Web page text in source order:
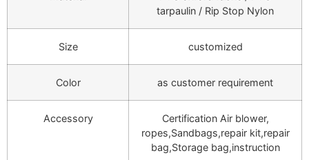
tarpaulin / Rip Stop Nylon
Size customized
Color as customer requirement
Accessory
Certification Air blower,
ropes,Sandbags,repair kit,repair
bag,Storage bag,instruction